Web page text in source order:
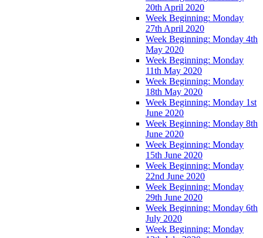
20th April 2020
Week Beginning: Monday
27th April 2020
Week Beginning: Monday 4th
May 2020
Week Beginning: Monday
11th May 2020
Week Beginning: Monday
18th May 2020
Week Beginning: Monday 1st
June 2020
Week Beginning: Monday 8th
June 2020
Week Beginning: Monday
15th June 2020
Week Beginning: Monday
22nd June 2020
Week Beginning: Monday
29th June 2020
Week Beginning: Monday 6th
July 2020
Week Beginning: Monday